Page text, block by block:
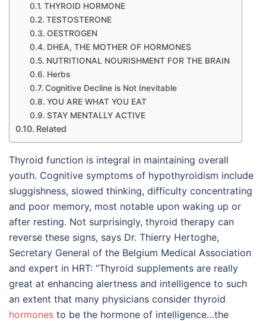
THYROID HORMONE
TESTOSTERONE
OESTROGEN
DHEA, THE MOTHER OF HORMONES
NUTRITIONAL NOURISHMENT FOR THE BRAIN
Herbs
Cognitive Decline is Not Inevitable
YOU ARE WHAT YOU EAT
STAY MENTALLY ACTIVE
Related
Thyroid function is integral in maintaining overall
youth. Cognitive symptoms of hypothyroidism include
sluggishness, slowed thinking, difficulty concentrating
and poor memory, most notable upon waking up or
after resting. Not surprisingly, thyroid therapy can
reverse these signs, says Dr. Thierry Hertoghe,
Secretary General of the Belgium Medical Association
and expert in HRT: “Thyroid supplements are really
great at enhancing alertness and intelligence to such
an extent that many physicians consider thyroid
hormones to be the hormone of intelligence…the